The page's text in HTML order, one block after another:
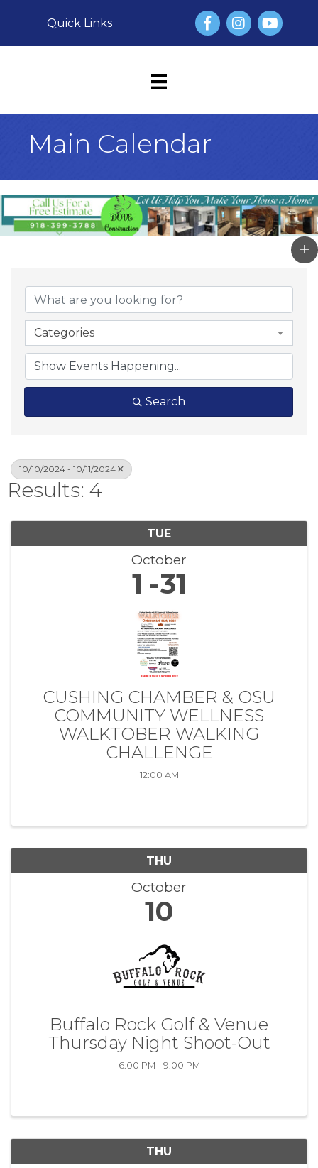
Quick Links FacebookInstagram
YouTube
Main Calendar
Categories
Search
10/10/2024 - 10/11/2024
Results: 4
TUE
October
1 31
CUSHING CHAMBER & OSU
COMMUNITY WELLNESS
WALKTOBER WALKING
CHALLENGE
12:00 AM
THU
October
10
Buffalo Rock Golf & Venue
Thursday Night Shoot-Out
6:00 PM - 9:00 PM
THU